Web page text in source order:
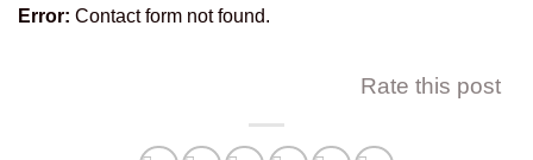
Error: Contact form not found.
Rate this post